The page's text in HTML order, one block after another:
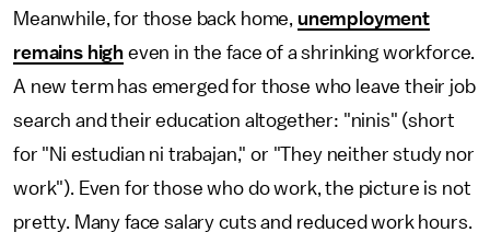
Meanwhile, for those back home, unemployment
remains high even in the face of a shrinking workforce.
A new term has emerged for those who leave their job
search and their education altogether: "ninis" (short
for "Ni estudian ni trabajan," or "They neither study nor
work"). Even for those who do work, the picture is not
pretty. Many face salary cuts and reduced work hours.